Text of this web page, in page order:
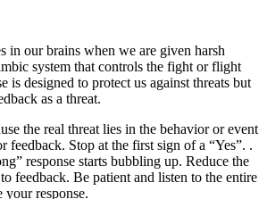
in our brains when we are given harsh
system that controls the fight or flight
is designed to protect us against threats but
as a threat.
the real threat lies in the behavior or event
feedback. Stop at the first sign of a “Yes”. .
response starts bubbling up. Reduce the
feedback. Be patient and listen to the entire
your response.